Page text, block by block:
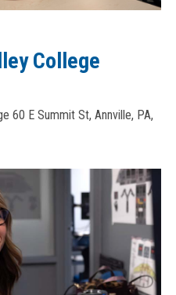
College
60 E Summit St, Annville, PA,